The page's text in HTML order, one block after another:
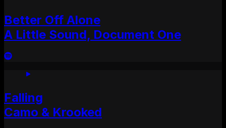
Better Off Alone
A Little Sound, Document One
Falling
Camo & Krooked